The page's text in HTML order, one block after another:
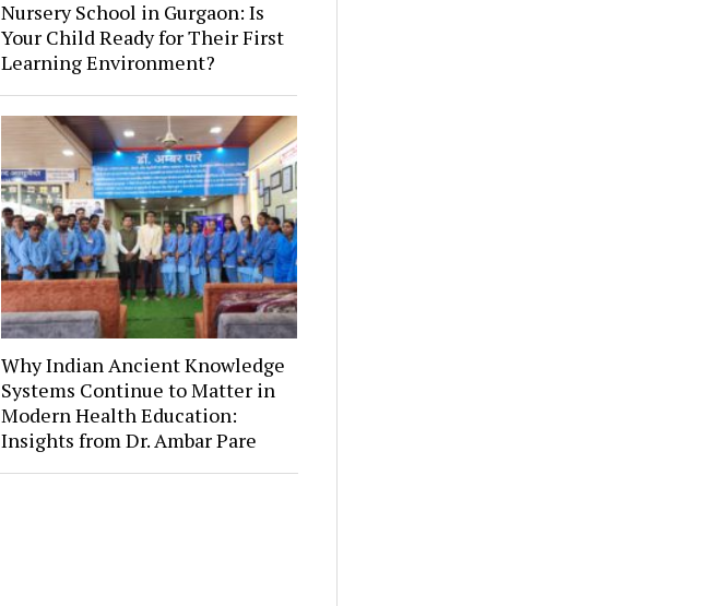
Nursery School in Gurgaon: Is
Your Child Ready for Their First
Learning Environment?
Why Indian Ancient Knowledge
Systems Continue to Matter in
Modern Health Education:
Insights from Dr. Ambar Pare